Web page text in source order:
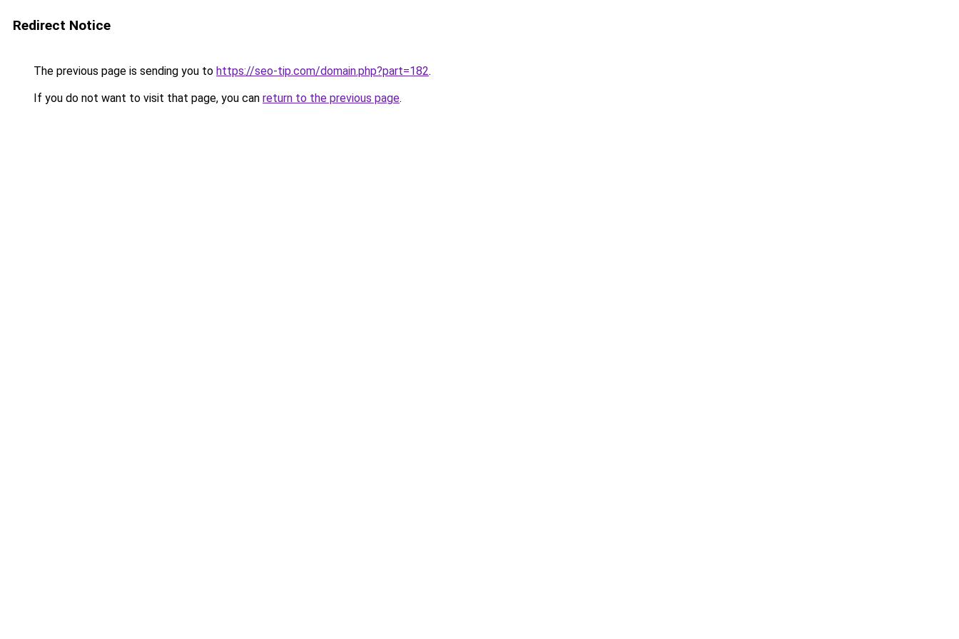
Redirect Notice
The previous page is sending you to https://seo-tip.com/domain.php?part=182.
If you do not want to visit that page, you can return to the previous page.